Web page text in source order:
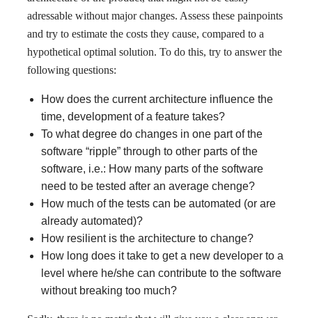
adressable without major changes. Assess these painpoints
and try to estimate the costs they cause, compared to a
hypothetical optimal solution. To do this, try to answer the
following questions:
How does the current architecture influence the
time, development of a feature takes?
To what degree do changes in one part of the
software “ripple” through to other parts of the
software, i.e.: How many parts of the software
need to be tested after an average chenge?
How much of the tests can be automated (or are
already automated)?
How resilient is the architecture to change?
How long does it take to get a new developer to a
level where he/she can contribute to the software
without breaking too much?